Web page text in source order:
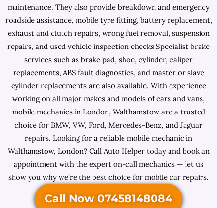
maintenance. They also provide breakdown and emergency
roadside assistance, mobile tyre fitting, battery replacement,
exhaust and clutch repairs, wrong fuel removal, suspension
repairs, and used vehicle inspection checks.Specialist brake
services such as brake pad, shoe, cylinder, caliper
replacements, ABS fault diagnostics, and master or slave
cylinder replacements are also available. With experience
working on all major makes and models of cars and vans,
mobile mechanics in London, Walthamstow are a trusted
choice for BMW, VW, Ford, Mercedes-Benz, and Jaguar
repairs. Looking for a reliable mobile mechanic in
Walthamstow, London? Call Auto Helper today and book an
appointment with the expert on-call mechanics — let us
show you why we’re the best choice for mobile car repairs.
Call Now 07458148084